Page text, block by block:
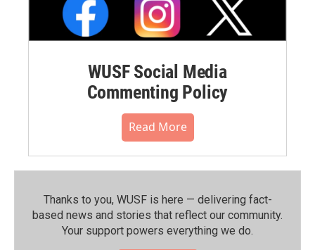
WUSF Social Media
Commenting Policy
Read More
Thanks to you, WUSF is here — delivering fact-
based news and stories that reflect our community.⁠
Your support powers everything we do.